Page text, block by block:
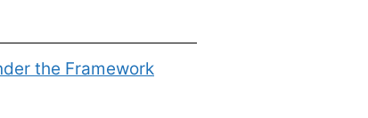
the Framework